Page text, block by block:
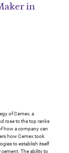
in
of Cemex, a
rose to the top ranks
how a company can
how Cemex took
to establish itself
cement. The ability to